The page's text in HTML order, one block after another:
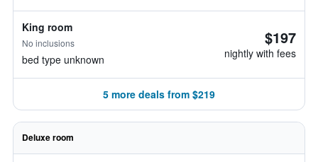
King room
No inclusions
bed type unknown
$197
nightly with fees
5 more deals from $219
Deluxe room